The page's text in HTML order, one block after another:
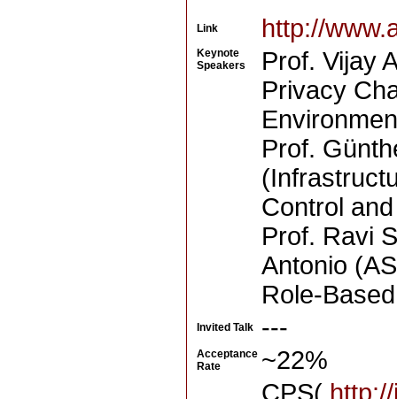
Link http://
Keynote
Speakers
Prof. Vijay
Privacy
Prof.
Control
Prof. Ravi
Antonio
Role-
Invited Talk ---
Acceptance
Rate
~22%
CPS(